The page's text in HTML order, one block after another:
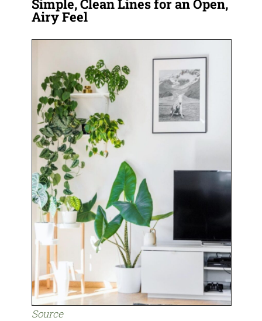
Simple, Clean Lines for an Open,
Airy Feel
Source